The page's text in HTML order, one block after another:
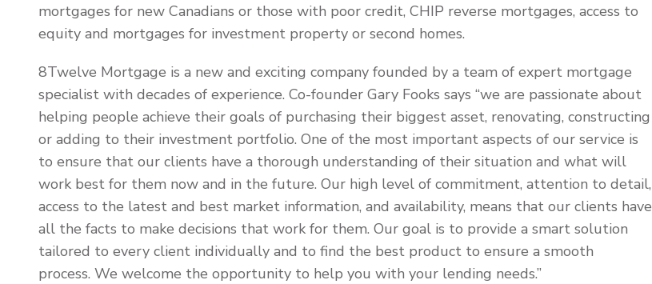
mortgages for new Canadians or those with poor credit, CHIP reverse mortgages, access to
equity and mortgages for investment property or second homes.
8Twelve Mortgage is a new and exciting company founded by a team of expert mortgage
specialist with decades of experience. Co-founder Gary Fooks says “we are passionate about
helping people achieve their goals of purchasing their biggest asset, renovating, constructing
or adding to their investment portfolio. One of the most important aspects of our service is
to ensure that our clients have a thorough understanding of their situation and what will
work best for them now and in the future. Our high level of commitment, attention to detail,
access to the latest and best market information, and availability, means that our clients have
all the facts to make decisions that work for them. Our goal is to provide a smart solution
tailored to every client individually and to find the best product to ensure a smooth
process. We welcome the opportunity to help you with your lending needs.”